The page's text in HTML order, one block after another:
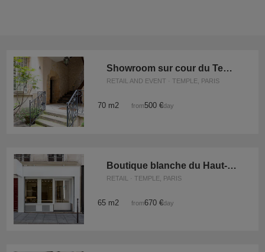
Showroom sur cour du Temple
RETAIL AND EVENT · TEMPLE, PARIS
70 m2 from500 €/day
Boutique blanche du Haut-Marais
RETAIL · TEMPLE, PARIS
65 m2 from670 €/day